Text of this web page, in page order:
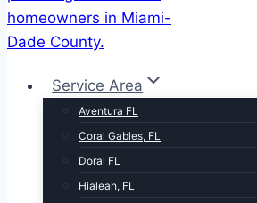
Service Area
Aventura FL
Coral Gables, FL
Doral FL
Hialeah, FL